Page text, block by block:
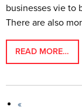
businesses vie to
There are also
READ MORE…
«